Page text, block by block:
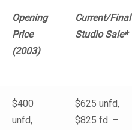
Opening
Price
(2003)
Current/Final
Studio Sale*
$400
unfd,
$625 unfd,
$825 fd –